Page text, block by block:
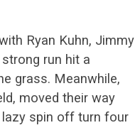
Ryan Kuhn, Jimmy
strong run hit a
grass. Meanwhile,
moved their way
lazy spin off turn four